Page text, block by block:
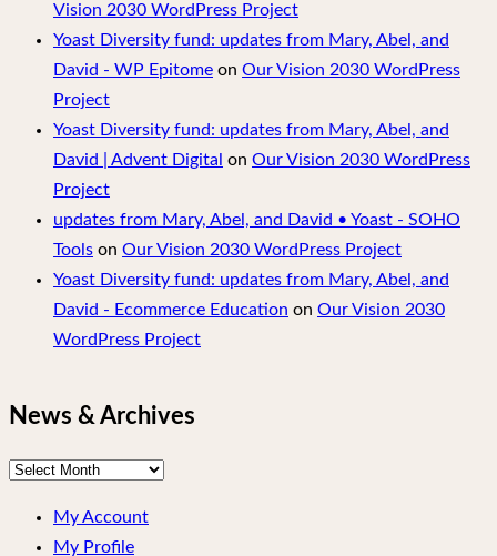
Vision 2030 WordPress Project
Yoast Diversity fund: updates from Mary, Abel, and
David - WP Epitome on Our Vision 2030 WordPress
Project
Yoast Diversity fund: updates from Mary, Abel, and
David | Advent Digital on Our Vision 2030 WordPress
Project
updates from Mary, Abel, and David • Yoast - SOHO
Tools on Our Vision 2030 WordPress Project
Yoast Diversity fund: updates from Mary, Abel, and
David - Ecommerce Education on Our Vision 2030
WordPress Project
News & Archives
News
Archives
My Account
My Profile